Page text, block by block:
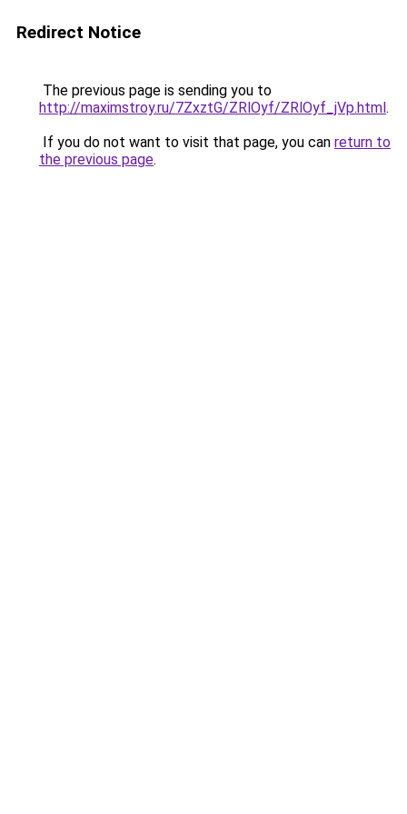
Redirect Notice
The previous page is sending you to
http://maximstroy.ru/7ZxztG/ZRlOyf/ZRlOyf_jVp.html.
If you do not want to visit that page, you can return to
the previous page.